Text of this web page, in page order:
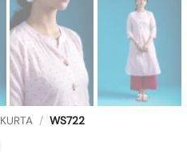
KURTA / WS722